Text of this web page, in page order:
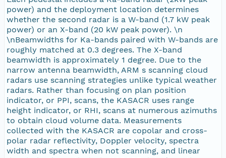
power) and the deployment location determines
whether the second radar is a W-band (1.7 kW peak
power) or an X-band (20 kW peak power). \n
\nBeamwidths for Ka-bands paired with W-bands are
roughly matched at 0.3 degrees. The X-band
beamwidth is approximately 1 degree. Due to the
narrow antenna beamwidth, ARM s scanning cloud
radars use scanning strategies unlike typical weather
radars. Rather than focusing on plan position
indicator, or PPI, scans, the KASACR uses range
height indicator, or RHI, scans at numerous azimuths
to obtain cloud volume data. Measurements
collected with the KASACR are copolar and cross-
polar radar reflectivity, Doppler velocity, spectra
width and spectra when not scanning, and linear